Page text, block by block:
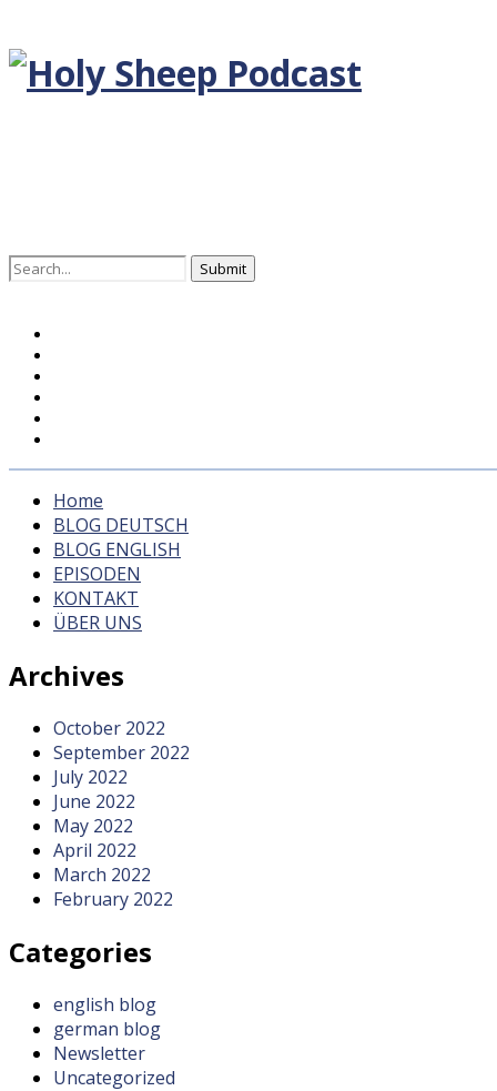
Search
Home
BLOG DEUTSCH
BLOG ENGLISH
EPISODEN
KONTAKT
ÜBER UNS
Archives
October 2022
September 2022
July 2022
June 2022
May 2022
April 2022
March 2022
February 2022
Categories
english blog
german blog
Newsletter
Uncategorized